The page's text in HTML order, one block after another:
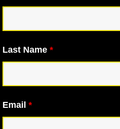
Last Name *
Email *